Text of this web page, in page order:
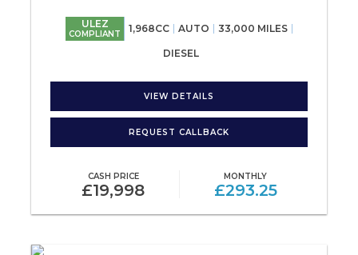
ULEZ
COMPLIANT 1,968CC AUTO 33,000 MILES
DIESEL
VIEW DETAILS
REQUEST CALLBACK
CASH PRICE
£19,998
MONTHLY
£293.25